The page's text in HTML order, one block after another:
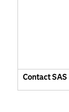
Contact SAS